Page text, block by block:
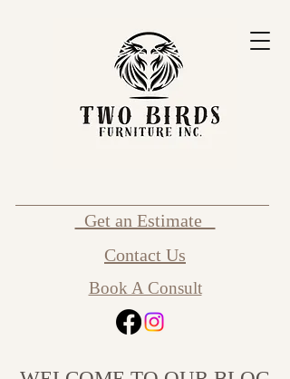
Get an Estimate
Contact Us
Book A Consult